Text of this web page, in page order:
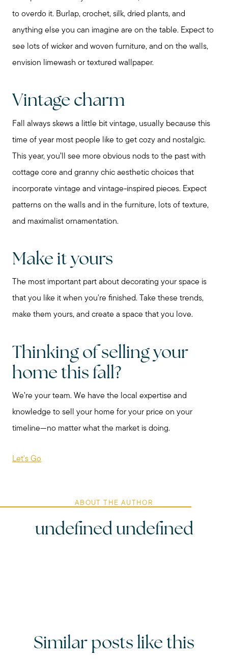
katie@katiefosshomes.com
to overdo it. Burlap, crochet, silk, dried plants, and
anything else you can imagine are on the table. Expect to
see lots of wicker and woven furniture, and on the walls,
envision limewash or textured wallpaper.
Vintage charm
Fall always skews a little bit vintage, usually because this
time of year most people like to get cozy and nostalgic.
This year, you’ll see more obvious nods to the past with
cottage core and granny chic aesthetic choices that
incorporate vintage and vintage-inspired pieces. Expect
patterns on the walls and in the furniture, lots of texture,
and maximalist ornamentation.
Make it yours
The most important part about decorating your space is
that you like it when you're finished. Take these trends,
make them yours, and create a space that you love.
Thinking of selling your
home this fall?
We’re your team. We have the local expertise and
knowledge to sell your home for your price on your
timeline—no matter what the market is doing.
Let's Go
ABOUT THE AUTHOR
undefined undefined
Similar posts like this